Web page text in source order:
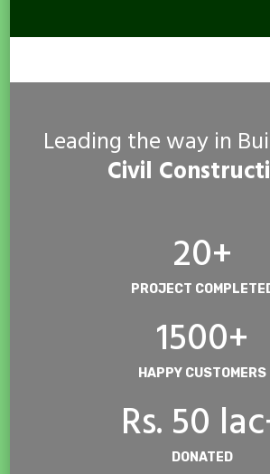
Leading the way in
Civil
20+
PROJECT
1500+
HAPPY CUSTOMERS
Rs. 50
DONATED